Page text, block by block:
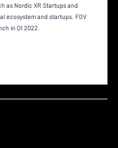
as Nordic XR Startups and
ecosystem and startups. FOV
in Q1 2022.